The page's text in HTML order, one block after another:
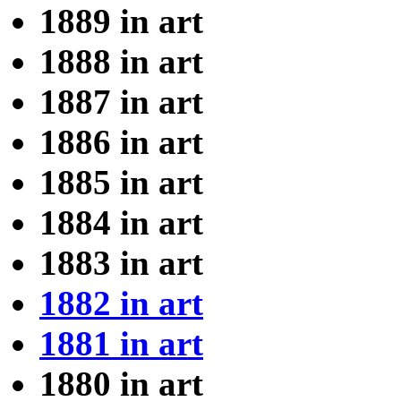
1889 in art
1888 in art
1887 in art
1886 in art
1885 in art
1884 in art
1883 in art
1882 in art
1881 in art
1880 in art